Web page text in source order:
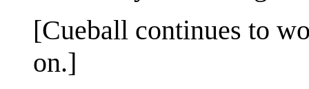
[Cueball continues to
on.]